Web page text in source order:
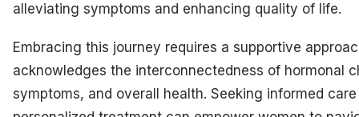
alleviating symptoms and enhancing quality of life.
Embracing this journey requires a supportive
acknowledges the interconnectedness of hormonal
symptoms, and overall health. Seeking informed